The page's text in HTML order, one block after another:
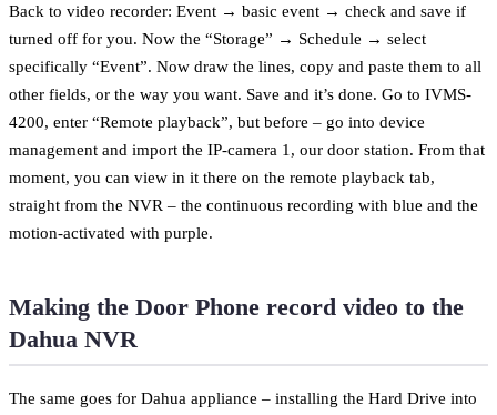
Back to video recorder: Event → basic event → check and save if
turned off for you. Now the “Storage” → Schedule → select
specifically “Event”. Now draw the lines, copy and paste them to all
other fields, or the way you want. Save and it’s done. Go to IVMS-
4200, enter “Remote playback”, but before – go into device
management and import the IP-camera 1, our door station. From that
moment, you can view in it there on the remote playback tab,
straight from the NVR – the continuous recording with blue and the
motion-activated with purple.
Making the Door Phone record video to the
Dahua NVR
The same goes for Dahua appliance – installing the Hard Drive into